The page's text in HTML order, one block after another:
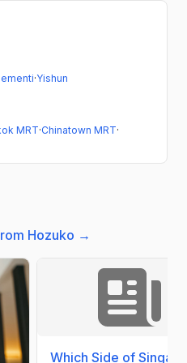
·Yishun
MRT·Chinatown MRT·
Hozuko →
Which Side of